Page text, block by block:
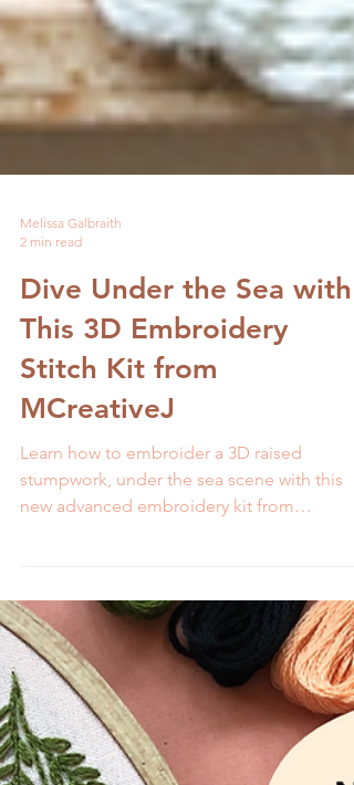
2 min read
Dive Under the Sea with
This 3D Embroidery
Stitch Kit from
stumpwork, under the sea scene with this
new advanced embroidery kit from
MCreativeJ.